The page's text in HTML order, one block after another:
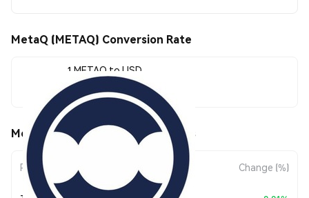
MetaQ (METAQ) Conversion Rate
1 METAQ to USD
$0.172457
MetaQ (METAQ) Price Movements
Period Amount Change Change (%)